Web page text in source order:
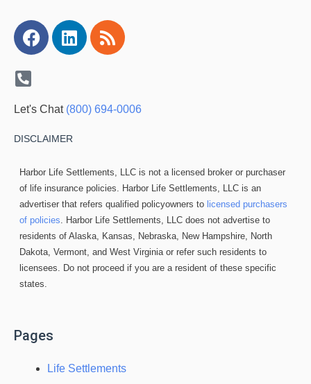
Facebook
Linkedin
Rss
Let's Chat (800) 694-0006
DISCLAIMER
Harbor Life Settlements, LLC is not a licensed broker or purchaser
of life insurance policies. Harbor Life Settlements, LLC is an
advertiser that refers qualified policyowners to licensed purchasers
of policies. Harbor Life Settlements, LLC does not advertise to
residents of Alaska, Kansas, Nebraska, New Hampshire, North
Dakota, Vermont, and West Virginia or refer such residents to
licensees. Do not proceed if you are a resident of these specific
states.
Pages
Life Settlements